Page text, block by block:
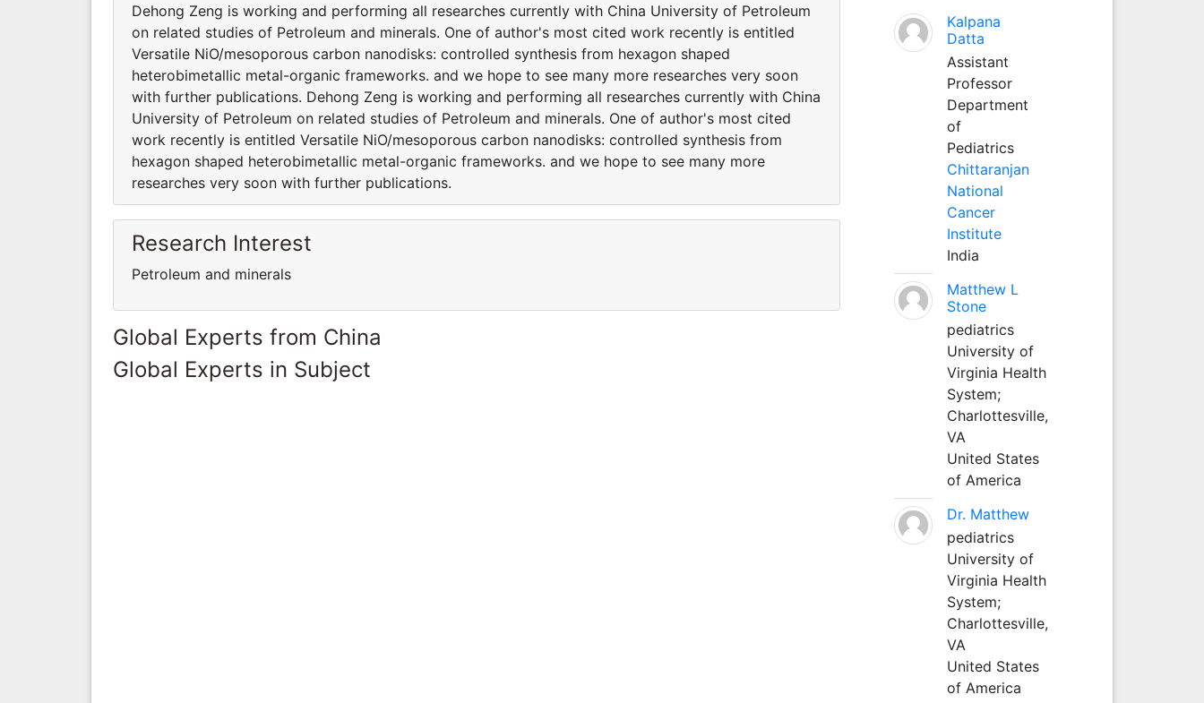
Dehong Zeng is working and performing all researches currently with China University of Petroleum
on related studies of Petroleum and minerals. One of author's most cited work recently is entitled
Versatile NiO/mesoporous carbon nanodisks: controlled synthesis from hexagon shaped
heterobimetallic metal-organic frameworks. and we hope to see many more researches very soon
with further publications. Dehong Zeng is working and performing all researches currently with China
University of Petroleum on related studies of Petroleum and minerals. One of author's most cited
work recently is entitled Versatile NiO/mesoporous carbon nanodisks: controlled synthesis from
hexagon shaped heterobimetallic metal-organic frameworks. and we hope to see many more
researches very soon with further publications.
Research Interest
Petroleum and minerals
Global Experts from China
Global Experts in Subject
Kalpana
Datta
Assistant
Professor
Department
of
Pediatrics
Chittaranjan
National
Cancer
Institute
India
Matthew L
Stone
pediatrics
University of
Virginia Health
System;
Charlottesville,
VA
United States
of America
Dr. Matthew
pediatrics
University of
Virginia Health
System;
Charlottesville,
VA
United States
of America